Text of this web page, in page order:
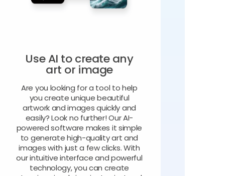
Use AI to create any
art or image
Are you looking for a tool to help
you create unique beautiful
artwork and images quickly and
easily? Look no further! Our AI-
powered software makes it simple
to generate high-quality art and
images with just a few clicks. With
our intuitive interface and powerful
technology, you can create